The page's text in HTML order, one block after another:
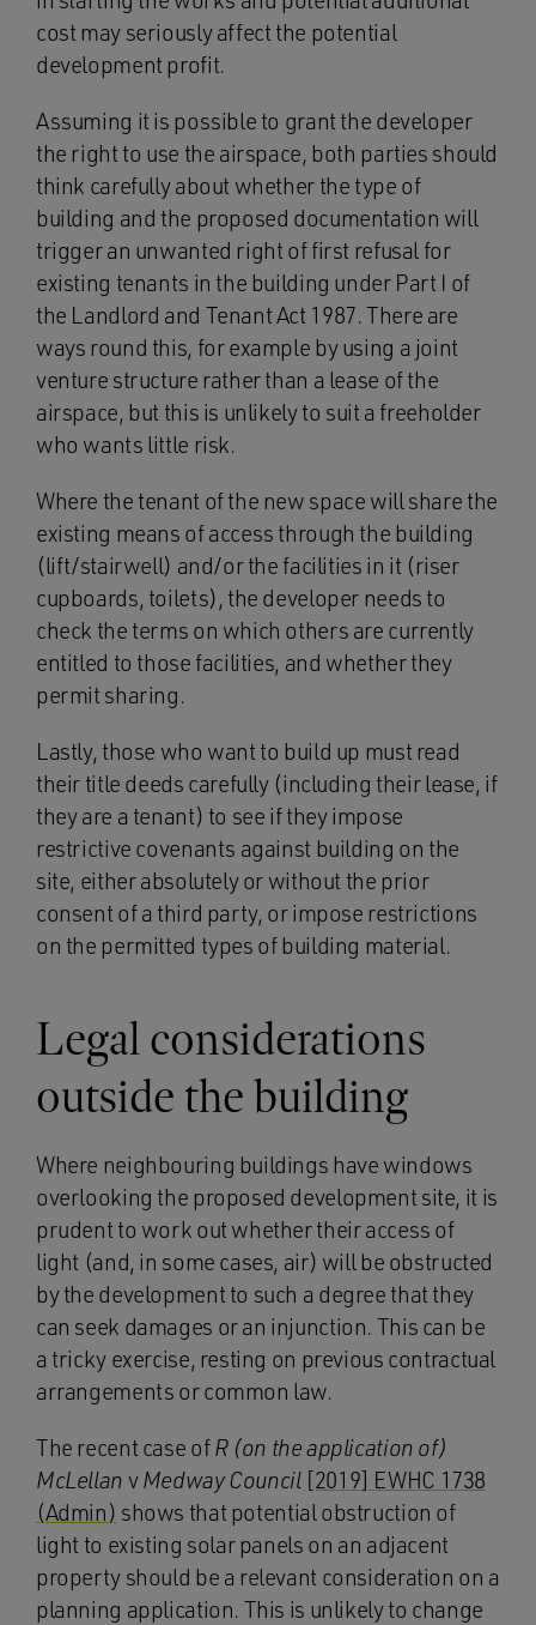
cost may seriously affect the potential
development profit.
Assuming it is possible to grant the developer
the right to use the airspace, both parties should
think carefully about whether the type of
building and the proposed documentation will
trigger an unwanted right of first refusal for
existing tenants in the building under Part I of
the Landlord and Tenant Act 1987. There are
ways round this, for example by using a joint
venture structure rather than a lease of the
airspace, but this is unlikely to suit a freeholder
who wants little risk.
Where the tenant of the new space will share the
existing means of access through the building
(lift/stairwell) and/or the facilities in it (riser
cupboards, toilets), the developer needs to
check the terms on which others are currently
entitled to those facilities, and whether they
permit sharing.
Lastly, those who want to build up must read
their title deeds carefully (including their lease, if
they are a tenant) to see if they impose
restrictive covenants against building on the
site, either absolutely or without the prior
consent of a third party, or impose restrictions
on the permitted types of building material.
Legal considerations
outside the building
Where neighbouring buildings have windows
overlooking the proposed development site, it is
prudent to work out whether their access of
light (and, in some cases, air) will be obstructed
by the development to such a degree that they
can seek damages or an injunction. This can be
a tricky exercise, resting on previous contractual
arrangements or common law.
The recent case ofR (on the application of)
McLellan vMedway Council [2019] EWHC 1738
(Admin) shows that potential obstruction of
light to existing solar panels on an adjacent
property should be a relevant consideration on a
planning application. This is unlikely to change